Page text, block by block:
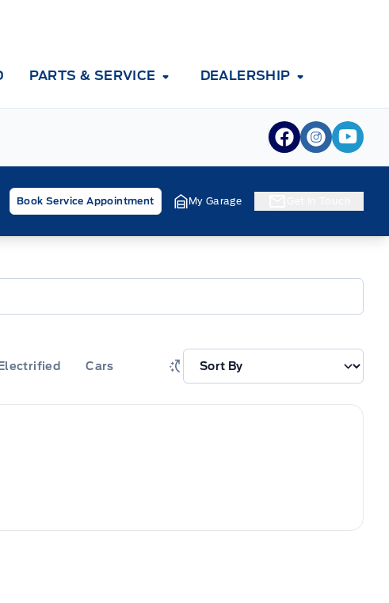
PARTS & SERVICE DEALERSHIP
View Facebook
ViewView
Book Service Appointment My Garage
Electrified Cars